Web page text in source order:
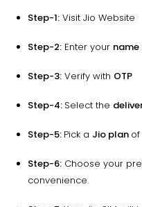
Step-1: Visit Jio Website
Step-2: Enter your name
Step-3: Verify with OTP
Step-4: Select the
Step-5: Pick a Jio plan
Step-6: Choose your
convenience.